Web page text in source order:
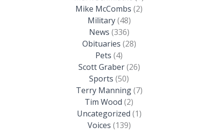
Mike McCombs (2)
Military(48)
News (336)
Obituaries (28)
Pets (4)
Scott Graber(26)
Sports (50)
Terry Manning(7)
Tim Wood (2)
Uncategorized (1)
Voices (139)